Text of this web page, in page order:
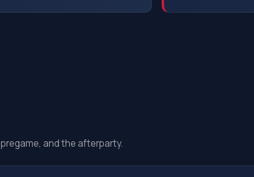
and the afterparty.